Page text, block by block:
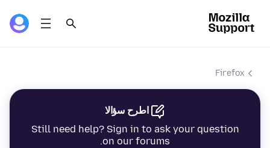
Firefox
اطرح سؤالا
Still need help? Sign in to ask your question
on our forums.